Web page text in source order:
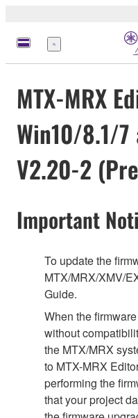
Nabídka
MTX-MRX
Win10/8.1/
V2.20-2
Important
To update the
MTX/MRX/XMV/
Guide.
When the
without
the MTX/MRX
to MTX-MRX
performing the
that your project